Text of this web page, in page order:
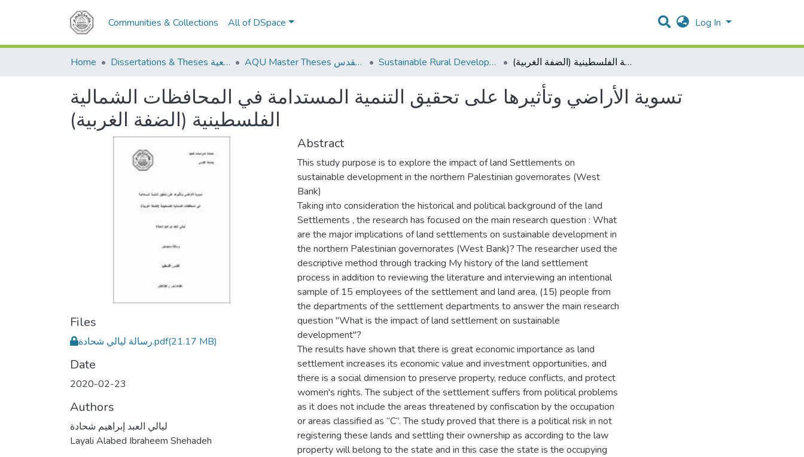
Communities & Collections All of DSpace Log In
Home Dissertations & Theses الرسائل الجامعية AQU Master Theses الرسائل الجامعية الخاصة بجامعة القدس Sustainable Rural Development التنمية الريفية المستدامة تسوية الأراضي وتأثيرها على تحقيق التنمية المستدامة في المحافظات الشمالية الفلسطينية (الضفة الغربية)
تسوية الأراضي وتأثيرها على تحقيق التنمية المستدامة في المحافظات الشمالية
الفلسطينية (الضفة الغربية)
Files
رسالة ليالي شحادة.pdf(21.17 MB)
Date
2020-02-23
Authors
ليالي العبد إبراهيم شحادة
Layali Alabed Ibraheem Shehadeh
Abstract
This study purpose is to explore the impact of land Settlements on
sustainable development in the northern Palestinian governorates (West
Bank)
Taking into consideration the historical and political background of the land
Settlements , the research has focused on the main research question : What
are the major implications of land settlements on sustainable development in
the northern Palestinian governorates (West Bank)? The researcher used the
descriptive method through tracking My history of the land settlement
process in addition to reviewing the literature and interviewing an intentional
sample of 15 employees of the settlement and land area, (15) people from
the departments of the settlement departments to answer the main research
question "What is the impact of land settlement on sustainable
development"?
The results have shown that there is great economic importance as land
settlement increases its economic value and investment opportunities, and
there is a social dimension to preserve property, reduce conflicts, and protect
women's rights. The subject of the settlement suffers from political problems
as it does not include the areas threatened by confiscation by the occupation
or areas classified as “C”. The study proved that there is a political risk in not
registering these lands and settling their ownership as according to the law
property will belong to the state and in this case the state is the occupying